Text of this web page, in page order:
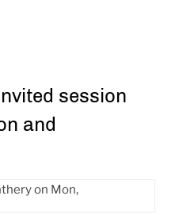
session
and
on Mon,